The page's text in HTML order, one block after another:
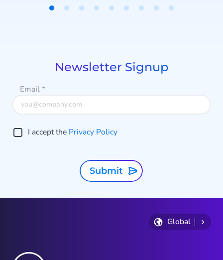
Newsletter Signup
Email*
I accept the Privacy Policy
Submit
Global